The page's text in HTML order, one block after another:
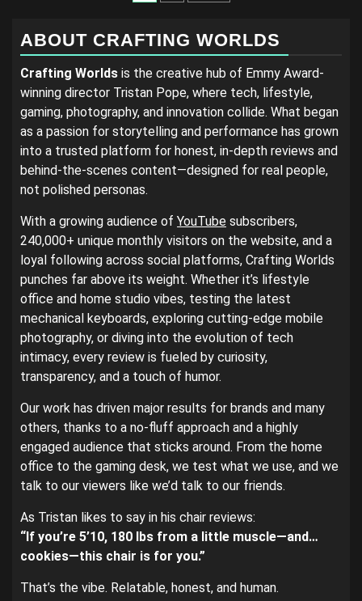
ABOUT CRAFTING WORLDS
Crafting Worlds is the creative hub of Emmy Award-
winning director Tristan Pope, where tech, lifestyle,
gaming, photography, and innovation collide. What began
as a passion for storytelling and performance has grown
into a trusted platform for honest, in-depth reviews and
behind-the-scenes content—designed for real people,
not polished personas.
With a growing audience of YouTube subscribers,
240,000+ unique monthly visitors on the website, and a
loyal following across social platforms, Crafting Worlds
punches far above its weight. Whether it’s lifestyle
office and home studio vibes, testing the latest
mechanical keyboards, exploring cutting-edge mobile
photography, or diving into the evolution of tech
intimacy, every review is fueled by curiosity,
transparency, and a touch of humor.
Our work has driven major results for brands and many
others, thanks to a no-fluff approach and a highly
engaged audience that sticks around. From the home
office to the gaming desk, we test what we use, and we
talk to our viewers like we’d talk to our friends.
As Tristan likes to say in his chair reviews:
“If you’re 5’10, 180 lbs from a little muscle—and…
cookies—this chair is for you.”
That’s the vibe. Relatable, honest, and human.